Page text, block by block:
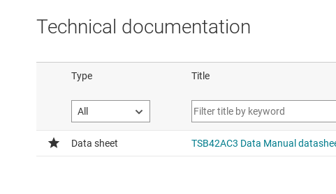
Technical documentation